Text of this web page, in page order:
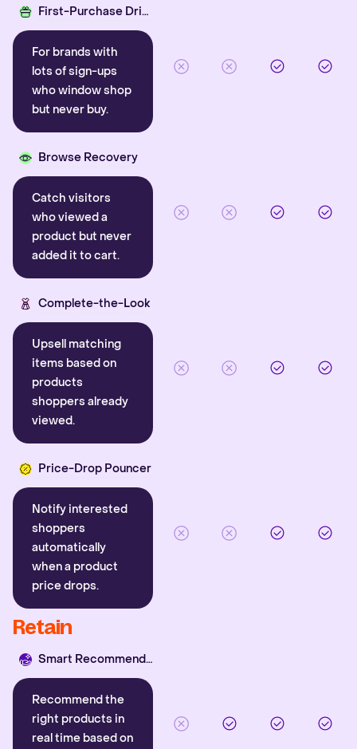
First-Purchase Driver
For brands with
lots of sign-ups
who window shop
but never buy.
Browse Recovery
Catch visitors
who viewed a
product but never
added it to cart.
Complete-the-Look
Upsell matching
items based on
products
shoppers already
viewed.
Price-Drop Pouncer
Notify interested
shoppers
automatically
when a product
price drops.
Retain
Smart Recommender
Recommend the
right products in
real time based on